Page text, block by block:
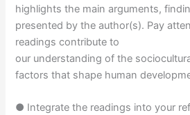
highlights the main arguments,
presented by the author(s). Pay
readings contribute to
our understanding of the
factors that shape human
● Integrate the readings into your